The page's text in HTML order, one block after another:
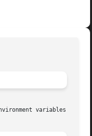
variables